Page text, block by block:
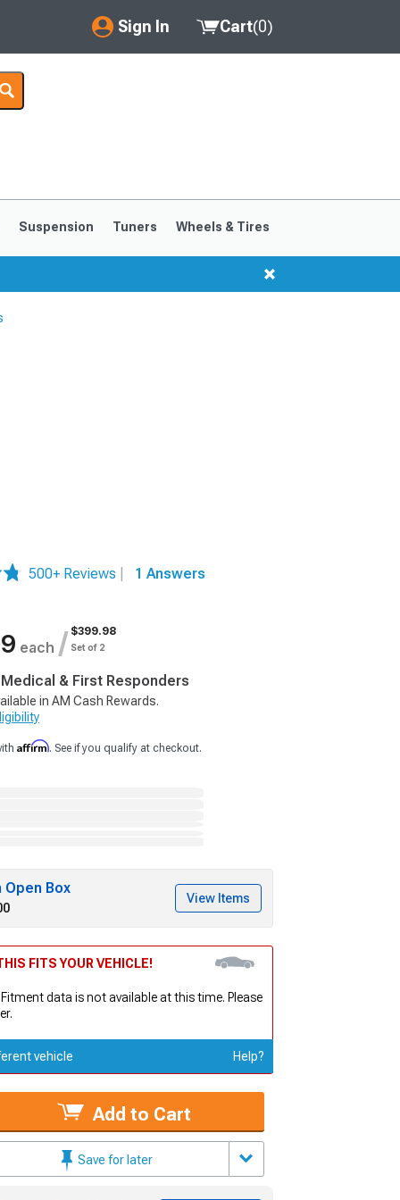
Sign In
My Account
Saved Products
Cart(0)
Suspension Tuners Wheels & Tires
500+ Reviews
1 Answers
each / $399.98
Set of 2
& First Responders
in AM Cash Rewards.
Affirm. See if you qualify at checkout.
Open Box
View Items
FITS YOUR VEHICLE!
Fitment data is not available at this time. Please
vehicle Help?
Add to Cart
Save for later